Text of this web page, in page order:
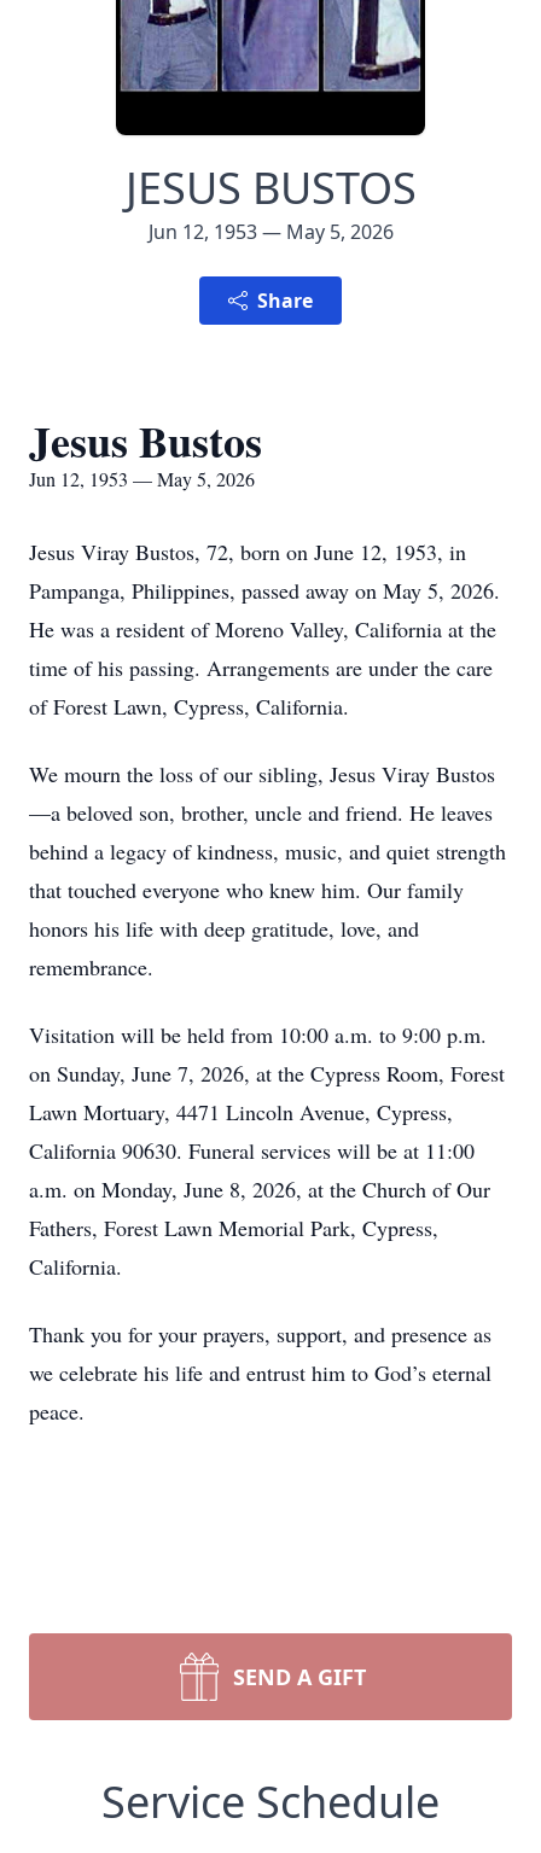
JESUS BUSTOS
Jun 12, 1953 — May 5, 2026
Share
Jesus Bustos
Jun 12, 1953 — May 5, 2026
Jesus Viray Bustos, 72, born on June 12, 1953, in
Pampanga, Philippines, passed away on May 5, 2026.
He was a resident of Moreno Valley, California at the
time of his passing. Arrangements are under the care
of Forest Lawn, Cypress, California.
We mourn the loss of our sibling, Jesus Viray Bustos
—a beloved son, brother, uncle and friend. He leaves
behind a legacy of kindness, music, and quiet strength
that touched everyone who knew him. Our family
honors his life with deep gratitude, love, and
remembrance.
Visitation will be held from 10:00 a.m. to 9:00 p.m.
on Sunday, June 7, 2026, at the Cypress Room, Forest
Lawn Mortuary, 4471 Lincoln Avenue, Cypress,
California 90630. Funeral services will be at 11:00
a.m. on Monday, June 8, 2026, at the Church of Our
Fathers, Forest Lawn Memorial Park, Cypress,
California.
Thank you for your prayers, support, and presence as
we celebrate his life and entrust him to God’s eternal
peace.
SEND A GIFT
Service Schedule